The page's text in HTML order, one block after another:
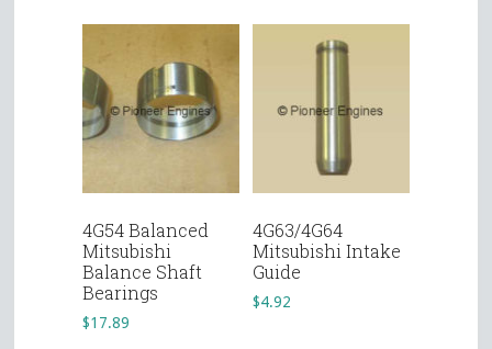
4G54 Balanced
Mitsubishi
Balance Shaft
Bearings
$17.89
4G63/4G64
Mitsubishi Intake
Guide
$4.92